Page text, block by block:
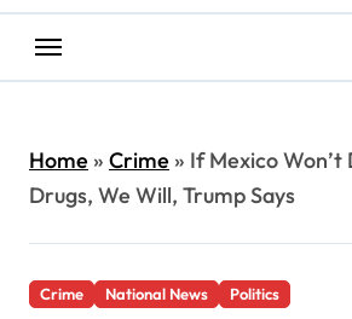
Home» Crime» If Mexico Won’t
Drugs, We Will, Trump Says
Crime National News Politics